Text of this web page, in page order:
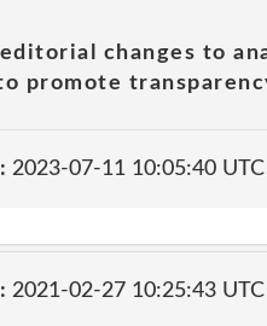
changes to
promote
2023-07-11 10:05:40
2021-02-27 10:25:43